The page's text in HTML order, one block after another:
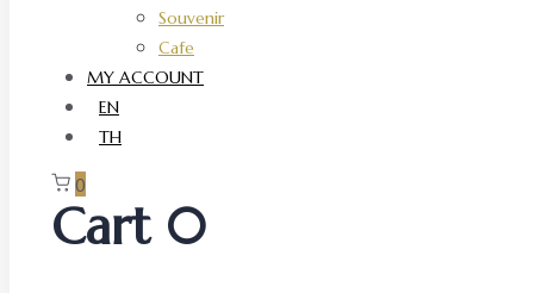
Souvenir
Cafe
MY ACCOUNT
EN
TH
0
Cart 0